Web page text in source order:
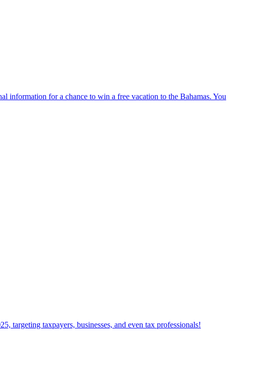
information for a chance to win a free vacation to the Bahamas. You
targeting taxpayers, businesses, and even tax professionals!